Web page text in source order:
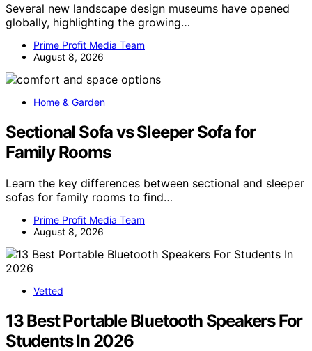
Several new landscape design museums have opened
globally, highlighting the growing…
Prime Profit Media Team
August 8, 2026
Home & Garden
Sectional Sofa vs Sleeper Sofa for
Family Rooms
Learn the key differences between sectional and sleeper
sofas for family rooms to find…
Prime Profit Media Team
August 8, 2026
Vetted
13 Best Portable Bluetooth Speakers For
Students In 2026